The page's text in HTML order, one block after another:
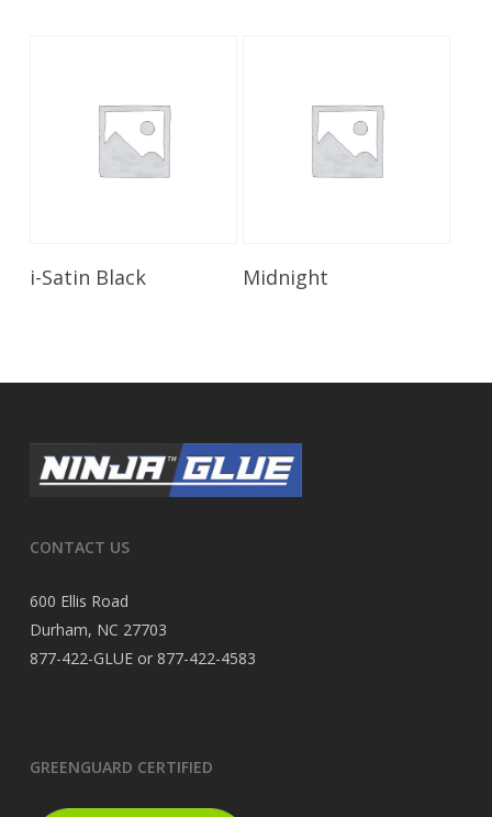
Read More
i-Satin Black Read More
Midnight
CONTACT US
600 Ellis Road
Durham, NC 27703
877-422-GLUE or 877-422-4583
GREENGUARD CERTIFIED